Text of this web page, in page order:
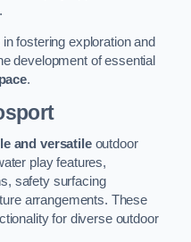
fostering exploration and
development of essential
.
and versatileoutdoor
play features,
safety surfacing
arrangements. These
for diverse outdoor